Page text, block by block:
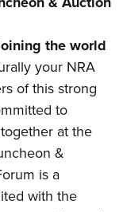
the world
your NRA
of this strong
to
at the
&
is a
with the